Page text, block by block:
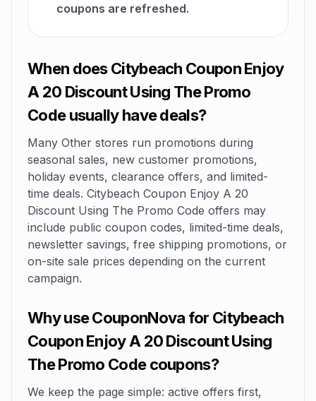
coupons are refreshed.
When does Citybeach Coupon Enjoy
A 20 Discount Using The Promo
Code usually have deals?
Many Other stores run promotions during
seasonal sales, new customer promotions,
holiday events, clearance offers, and limited-
time deals. Citybeach Coupon Enjoy A 20
Discount Using The Promo Code offers may
include public coupon codes, limited-time deals,
newsletter savings, free shipping promotions, or
on-site sale prices depending on the current
campaign.
Why use CouponNova for Citybeach
Coupon Enjoy A 20 Discount Using
The Promo Code coupons?
We keep the page simple: active offers first,